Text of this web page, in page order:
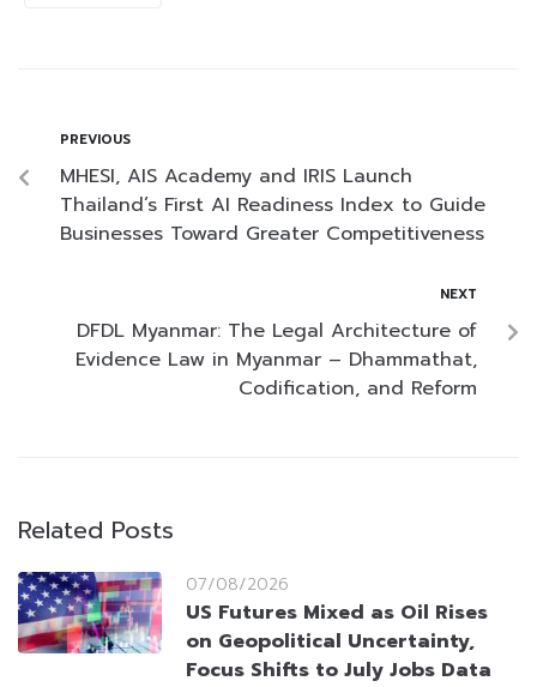
PREVIOUS
MHESI, AIS Academy and IRIS Launch
Thailand’s First AI Readiness Index to Guide
Businesses Toward Greater Competitiveness
NEXT
DFDL Myanmar: The Legal Architecture of
Evidence Law in Myanmar – Dhammathat,
Codification, and Reform
Related Posts
07/08/2026
US Futures Mixed as Oil Rises
on Geopolitical Uncertainty,
Focus Shifts to July Jobs Data